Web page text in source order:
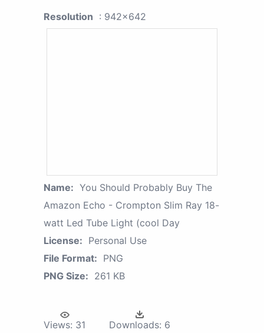
Resolution : 942x642
Name: You Should Probably Buy The
Amazon Echo - Crompton Slim Ray 18-
watt Led Tube Light (cool Day
License: Personal Use
File Format: PNG
PNG Size: 261 KB
Views: 31 Downloads: 6